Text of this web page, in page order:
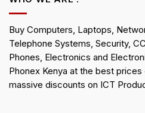
Buy Computers, Laptops,
Telephone Systems, Security,
Phones, Electronics and
Phonex Kenya at the best
massive discounts on ICT